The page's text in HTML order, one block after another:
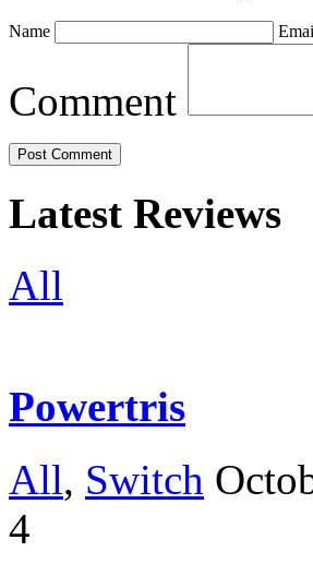
Name
Comment
Latest Reviews
All
Powertris
All, Switch
4